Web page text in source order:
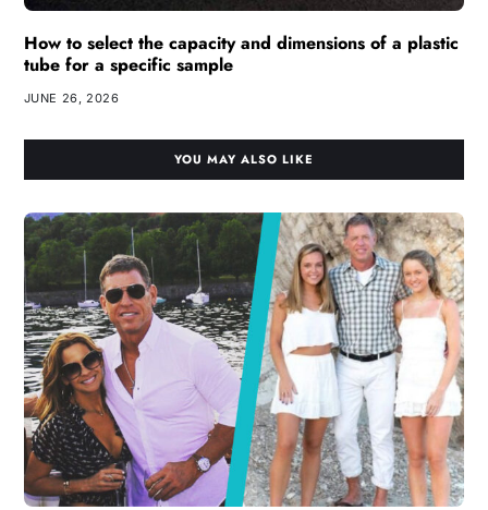
How to select the capacity and dimensions of a plastic
tube for a specific sample
JUNE 26, 2026
YOU MAY ALSO LIKE